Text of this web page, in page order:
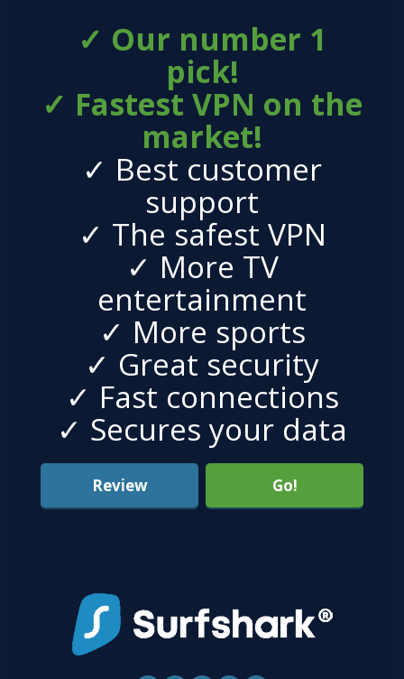
✓ Our number 1
pick!
✓ Fastest VPN on the
market!
✓ Best customer
support
✓ The safest VPN
✓ More TV
entertainment
✓ More sports
✓ Great security
✓ Fast connections
✓ Secures your data
Review Go!